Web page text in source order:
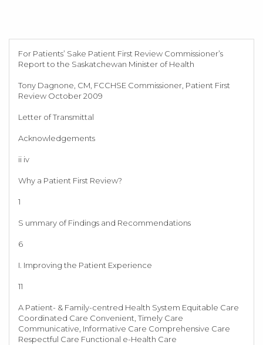
For Patients’ Sake Patient First Review Commissioner’s
Report to the Saskatchewan Minister of Health
Tony Dagnone, CM, FCCHSE Commissioner, Patient First
Review October 2009
Letter of Transmittal
Acknowledgements
ii iv
Why a Patient First Review?
1
S ummary of Findings and Recommendations
6
I. Improving the Patient Experience
11
A Patient- & Family-centred Health System Equitable Care
Coordinated Care Convenient, Timely Care
Communicative, Informative Care Comprehensive Care
Respectful Care Functional e-Health Care